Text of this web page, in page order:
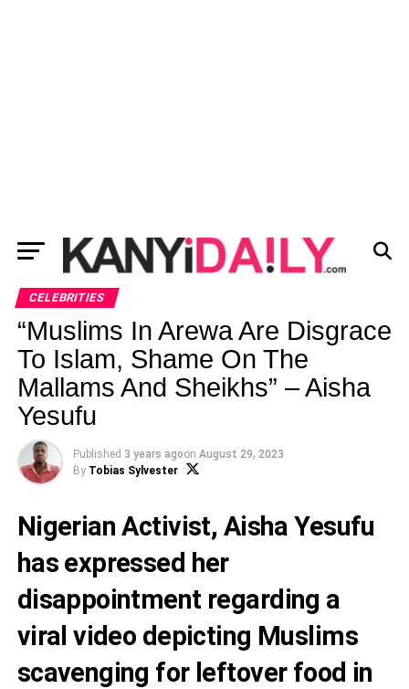
CELEBRITIES
“Muslims In Arewa Are Disgrace
To Islam, Shame On The
Mallams And Sheikhs” – Aisha
Yesufu
Published 3 years agoon August 29, 2023
By Tobias Sylvester
Nigerian Activist, Aisha Yesufu
has expressed her
disappointment regarding a
viral video depicting Muslims
scavenging for leftover food in